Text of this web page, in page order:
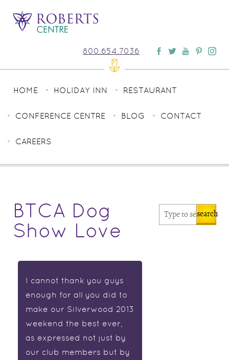
800.654.7036
HOME HOLIDAY INN RESTAURANT
CONFERENCE CENTRE BLOG CONTACT
CAREERS
BTCA Dog
Show Love
I cannot thank you guys
enough for all you did to
make our Silverwood 2013
weekend the best ever,
as expressed not just by
our club members but by
search